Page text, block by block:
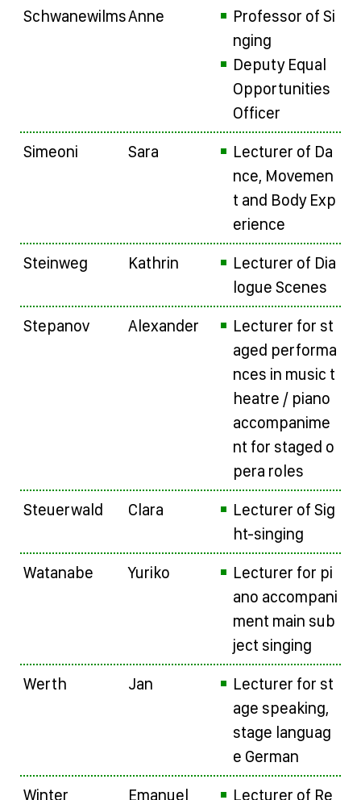
SchwanewilmsAnne
Professor of Si
nging
Deputy Equal
Opportunities
Officer
Simeoni
Sara
Lecturer of Da
nce, Movemen
t and Body Exp
erience
Steinweg
Kathrin
Lecturer of Dia
logue Scenes
Stepanov
Alexander
Lecturer for st
aged performa
nces in music t
heatre / piano
accompanime
nt for staged o
pera roles
Steuerwald
Clara
Lecturer of Sig
ht-singing
Watanabe
Yuriko
Lecturer for pi
ano accompani
ment main sub
ject singing
Werth
Jan
Lecturer for st
age speaking,
stage languag
e German
Winter
Emanuel
Lecturer of Re